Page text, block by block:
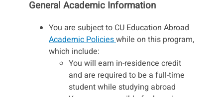
process? Check out our Visa “Lite” Semester
Programs list for programs with easier visa
processes!
General Academic Information
You are subject to CU Education Abroad
Academic Policieswhile on this program,
which include:
You will earn in-residence credit
and are required to be a full-time
student while studying abroad